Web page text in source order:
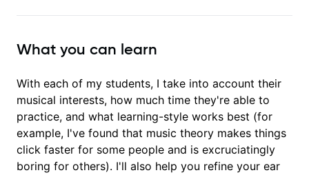
What you can learn
With each of my students, I take into account their
musical interests, how much time they're able to
practice, and what learning-style works best (for
example, I've found that music theory makes things
click faster for some people and is excruciatingly
boring for others). I'll also help you refine your ear